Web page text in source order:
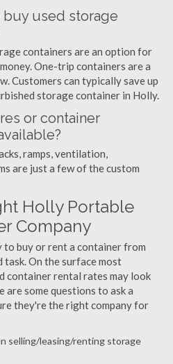
buy used storage
containers are an option for
One-trip containers are a
Customers can typically save up
storage container in Holly.
or container
ramps, ventilation,
are just a few of the custom
Holly Portable
Company
to buy or rent a container from
On the surface most
container rental rates may look
are some questions to ask a
they're the right company for
selling/leasing/renting storage